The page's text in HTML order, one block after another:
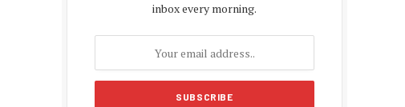
inbox every morning.